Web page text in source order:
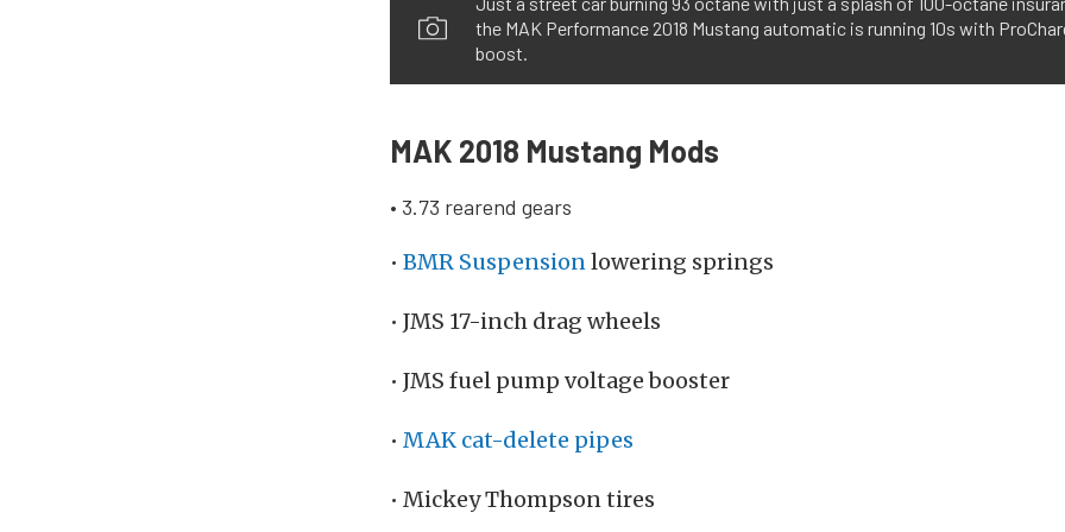
the MAK Performance 2018 Mustang automatic is running 10s with
boost.
MAK 2018 Mustang Mods
• 3.73 rearend gears
• BMR Suspension lowering springs
• JMS 17-inch drag wheels
• JMS fuel pump voltage booster
• MAK cat-delete pipes
• Mickey Thompson tires